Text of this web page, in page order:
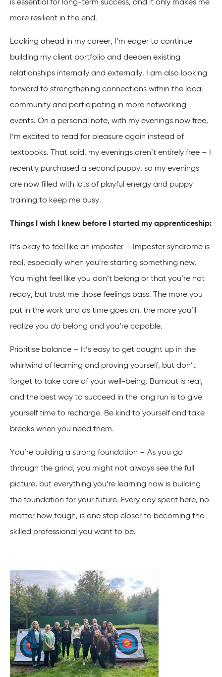
more resilient in the end.
Looking ahead in my career, I’m eager to continue
building my client portfolio and deepen existing
relationships internally and externally. I am also looking
forward to strengthening connections within the local
community and participating in more networking
events. On a personal note, with my evenings now free,
I’m excited to read for pleasure again instead of
textbooks. That said, my evenings aren’t entirely free – I
recently purchased a second puppy, so my evenings
are now filled with lots of playful energy and puppy
training to keep me busy.
Things I wish I knew before I started my apprenticeship:
It’s okay to feel like an imposter – Imposter syndrome is
real, especially when you’re starting something new.
You might feel like you don’t belong or that you’re not
ready, but trust me those feelings pass. The more you
put in the work and as time goes on, the more you’ll
realize you do belong and you’re capable.
Prioritise balance – It’s easy to get caught up in the
whirlwind of learning and proving yourself, but don’t
forget to take care of your well-being. Burnout is real,
and the best way to succeed in the long run is to give
yourself time to recharge. Be kind to yourself and take
breaks when you need them.
You’re building a strong foundation – As you go
through the grind, you might not always see the full
picture, but everything you’re learning now is building
the foundation for your future. Every day spent here, no
matter how tough, is one step closer to becoming the
skilled professional you want to be.